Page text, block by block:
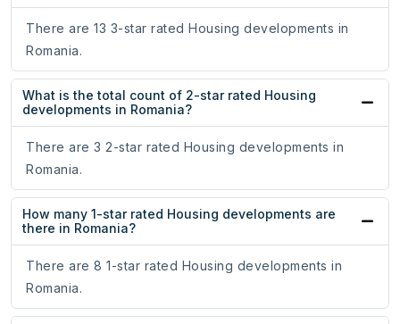
There are 13 3-star rated Housing developments in
Romania.
What is the total count of 2-star rated Housing
developments in Romania?
There are 3 2-star rated Housing developments in
Romania.
How many 1-star rated Housing developments are
there in Romania?
There are 8 1-star rated Housing developments in
Romania.